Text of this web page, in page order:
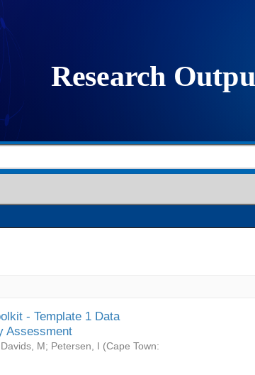
- Template 1 Data
Assessment
Davids, M; Petersen, I (Cape Town: